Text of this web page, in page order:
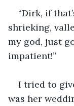
“Dirk, if
shrieking,
my god, just
impatient!”
I tried to
was her